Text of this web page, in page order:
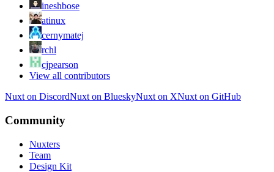
ineshbose
atinux
cernymatej
rchl
cjpearson
View all contributors
Nuxt on DiscordNuxt on BlueskyNuxt on XNuxt on GitHub
Community
Nuxters
Team
Design Kit